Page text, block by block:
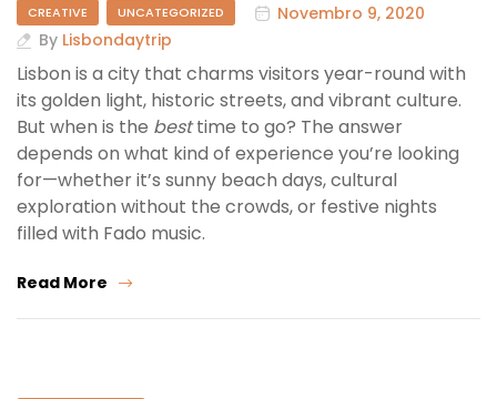
CREATIVE UNCATEGORIZED
Novembro 9, 2020
By Lisbondaytrip
Lisbon is a city that charms visitors year-round with
its golden light, historic streets, and vibrant culture.
But when is the besttime to go? The answer
depends on what kind of experience you’re looking
for—whether it’s sunny beach days, cultural
exploration without the crowds, or festive nights
filled with Fado music.
Read More